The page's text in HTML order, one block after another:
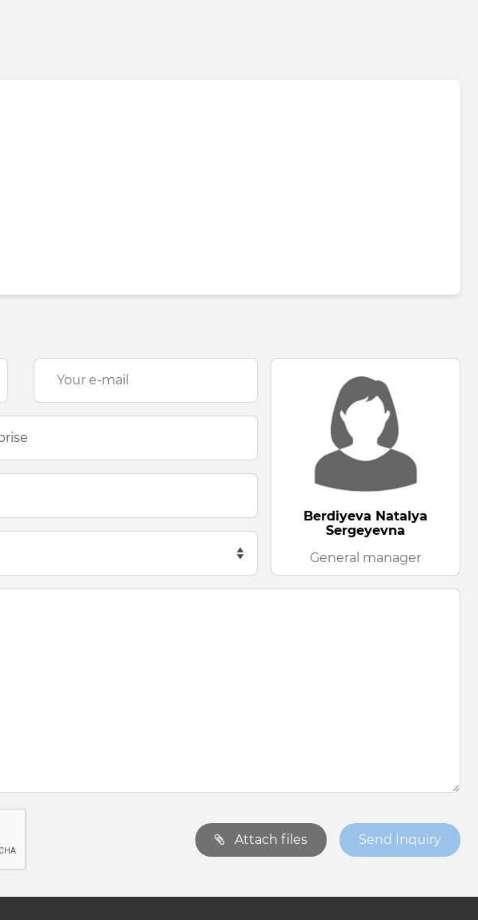
Berdiyeva Natalya
Sergeyevna
General manager
Attach files Send Inquiry